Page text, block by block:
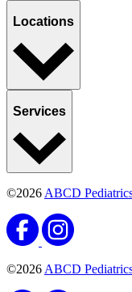
Locations
Services
©2026ABCD
©2026ABCD